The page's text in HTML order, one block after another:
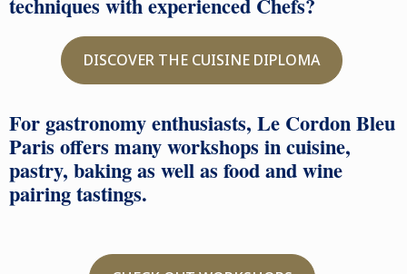
DISCOVER THE CUISINE DIPLOMA
For gastronomy enthusiasts, Le Cordon Bleu
Paris offers many workshops in cuisine,
pastry, baking as well as food and wine
pairing tastings.